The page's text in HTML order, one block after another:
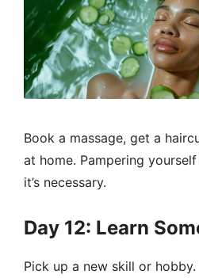
Book a massage, get a
at home. Pampering
it’s necessary.
Day 12: Learn
Pick up a new skill or hobby.